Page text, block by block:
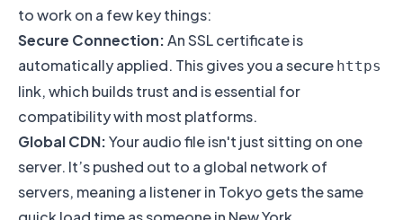
to work on a few key things:
Secure Connection:An SSL certificate is
automatically applied. This gives you a secure https
link, which builds trust and is essential for
compatibility with most platforms.
Global CDN:Your audio file isn't just sitting on one
server. It’s pushed out to a global network of
servers, meaning a listener in Tokyo gets the same